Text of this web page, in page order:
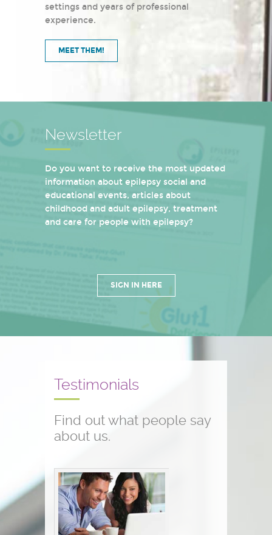
settings and years of professional
experience.
MEET THEM!
Newsletter
Do you want to receive the most updated
information about epilepsy social and
educational events, articles about
childhood and adult epilepsy, treatment
and care for people with epilepsy?
SIGN IN HERE
Testimonials
Find out what people say
about us.
Conference testimonials
The conference was great! I am a
nurse and work with children who
have seizure disorders...